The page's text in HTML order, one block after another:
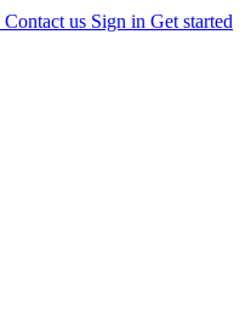
Contact us Sign in Get started